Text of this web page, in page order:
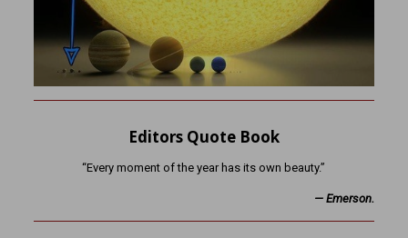
Editors Quote Book
“Every moment of the year has its own beauty.”
— Emerson.